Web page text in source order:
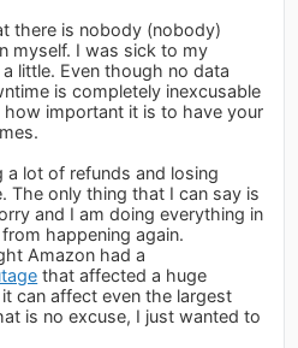
there is nobody (nobody)
myself. I was sick to my
little. Even though no data
is completely inexcusable
important it is to have your
a lot of refunds and losing
The only thing that I can say is
and I am doing everything in
happening again.
Amazon had a
that affected a huge
can affect even the largest
is no excuse, I just wanted to